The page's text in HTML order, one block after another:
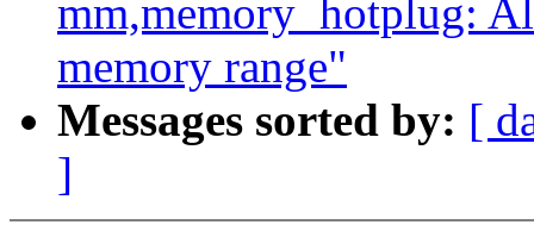
mm,memory_hotplug:
memory range"
Messages sorted by: [
]